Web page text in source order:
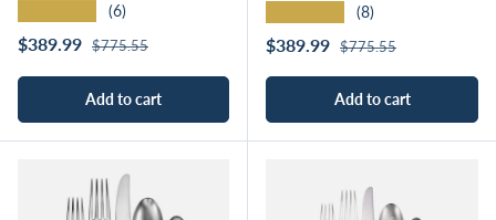
(6)
Sale price
$389.99 Regular price
$775.55
Add to cart
(8)
Sale price
$389.99 Regular price
$775.55
Add to cart